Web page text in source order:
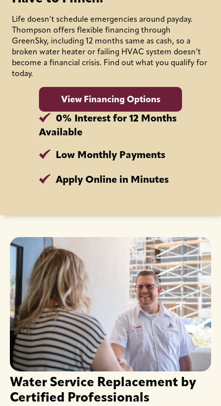
Life doesn’t schedule emergencies around payday.
Thompson offers flexible financing through
GreenSky, including 12 months same as cash, so a
broken water heater or failing HVAC system doesn’t
become a financial crisis. Find out what you qualify for
today.
View Financing Options
0% Interest for 12 Months
Available
Low Monthly Payments
Apply Online in Minutes
Water Service Replacement by
Certified Professionals